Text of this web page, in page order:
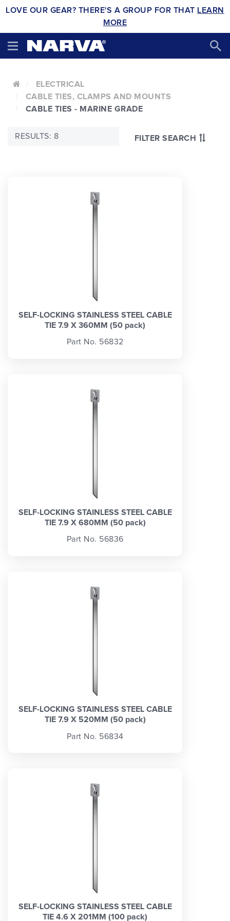
LOVE OUR GEAR? THERE'S A GROUP FOR THAT LEARN
MORE
ELECTRICAL
CABLE TIES, CLAMPS AND MOUNTS
CABLE TIES - MARINE GRADE
FILTER SEARCH
RESULTS: 8
SELF-LOCKING STAINLESS STEEL CABLE
TIE 7.9 X 360MM (50 pack)
Part No. 56832
SELF-LOCKING STAINLESS STEEL CABLE
TIE 7.9 X 680MM (50 pack)
Part No. 56836
SELF-LOCKING STAINLESS STEEL CABLE
TIE 7.9 X 520MM (50 pack)
Part No. 56834
SELF-LOCKING STAINLESS STEEL CABLE
TIE 4.6 X 201MM (100 pack)